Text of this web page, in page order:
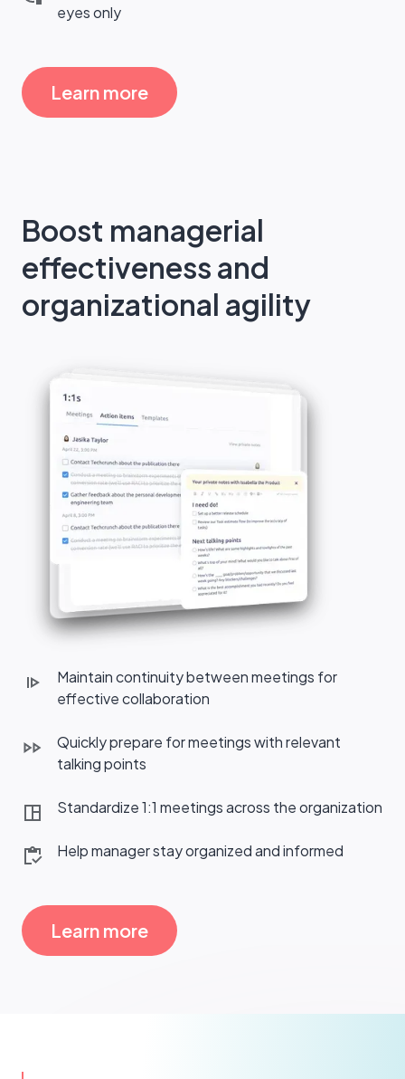
eyes only
Learn more
Boost managerial
effectiveness and
organizational agility
Maintain continuity between meetings for
effective collaboration
Quickly prepare for meetings with relevant
talking points
Standardize 1:1 meetings across the organization
Help manager stay organized and informed
Learn more